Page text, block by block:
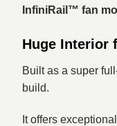
InfiniRail™ fan
Huge Interior
Built as a super
build.
It offers